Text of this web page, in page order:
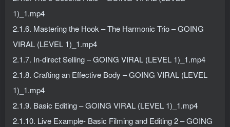
1)_1.mp4
2.1.6. Mastering the Hook – The Harmonic Trio – GOING
VIRAL (LEVEL 1)_1.mp4
2.1.7. In-direct Selling – GOING VIRAL (LEVEL 1)_1.mp4
2.1.8. Crafting an Effective Body – GOING VIRAL (LEVEL
1)_1.mp4
2.1.9. Basic Editing – GOING VIRAL (LEVEL 1)_1.mp4
2.1.10. Live Example- Basic Filming and Editing 2 – GOING